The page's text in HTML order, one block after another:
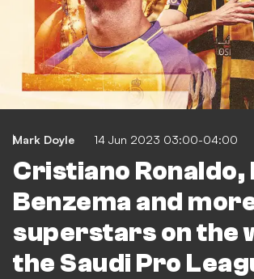
Mark Doyle 14 Jun 2023 03:00-04:00
Cristiano Ronaldo,
Benzema and
superstars on the
the Saudi Pro